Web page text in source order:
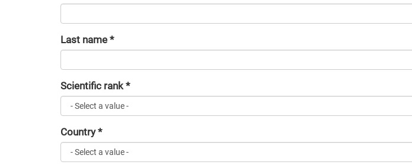
Last name *
Scientific rank*
Country*